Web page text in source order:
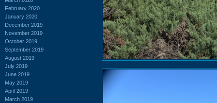
February 2020
January 2020
December 2019
November 2019
October 2019
September 2019
August 2019
July 2019
June 2019
May 2019
April 2019
March 2019